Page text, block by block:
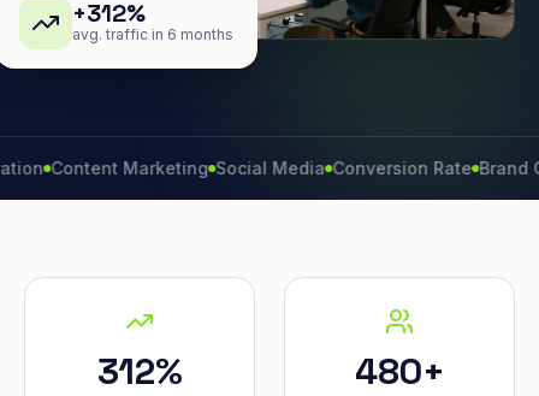
+312%
avg. traffic in 6 months
Marketing Social Media Conversion Rate Brand Growth
312% 480+